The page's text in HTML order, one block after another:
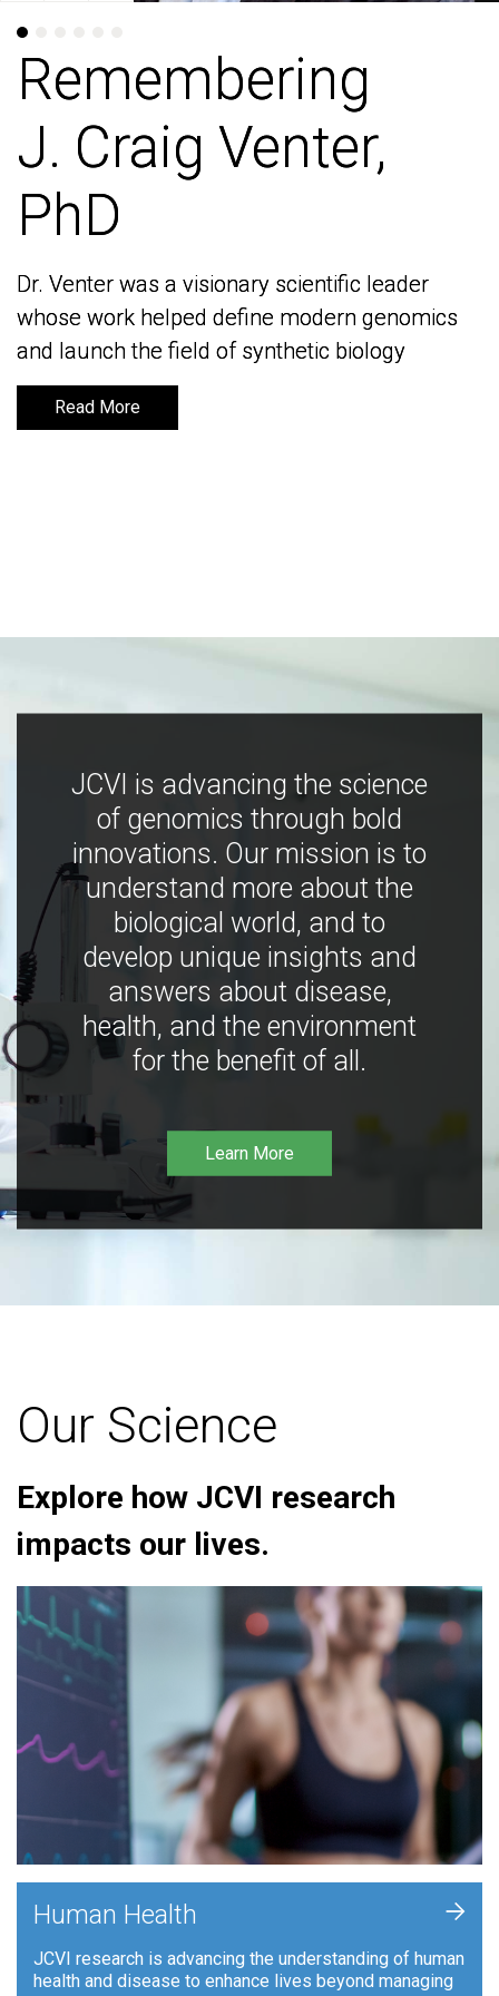
Remembering
J. Craig Venter,
PhD
Dr. Venter was a visionary scientific leader
whose work helped define modern genomics
and launch the field of synthetic biology
Read More
Remembering
J. Craig Venter,
PhD
Dr. Venter was a visionary scientific leader
whose work helped define modern genomics
and launch the field of synthetic biology
Read More
JCVI is advancing the science
of genomics through bold
innovations. Our mission is to
understand more about the
biological world, and to
develop unique insights and
answers about disease,
health, and the environment
for the benefit of all.
Learn More
Our Science
Explore how JCVI research
impacts our lives.
Human Health
JCVI research is advancing the understanding of human
health and disease to enhance lives beyond managing
+